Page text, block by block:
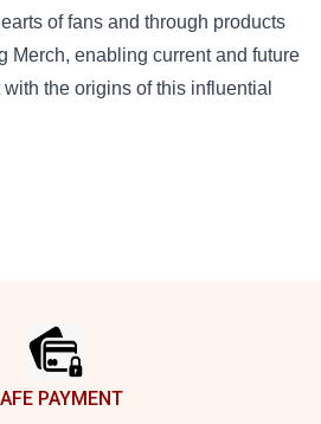
of fans and through products
Merch, enabling current and future
the origins of this influential
PAYMENT